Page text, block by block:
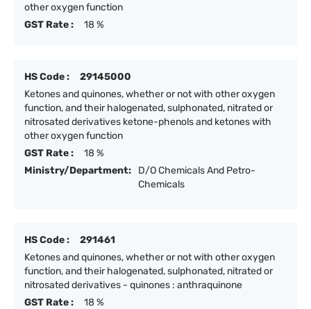
other oxygen function
GST Rate :
18 %
HS Code :
29145000
Ketones and quinones, whether or not with other oxygen
function, and their halogenated, sulphonated, nitrated or
nitrosated derivatives ketone-phenols and ketones with
other oxygen function
GST Rate :
18 %
Ministry/Department:
D/O Chemicals And Petro-
Chemicals
HS Code :
291461
Ketones and quinones, whether or not with other oxygen
function, and their halogenated, sulphonated, nitrated or
nitrosated derivatives - quinones : anthraquinone
GST Rate :
18 %